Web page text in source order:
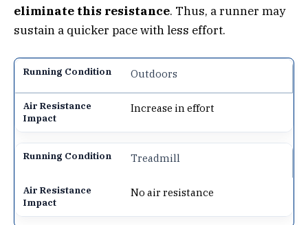
eliminate this resistance. Thus, a runner may
sustain a quicker pace with less effort.
Outdoors
Increase in effort
Treadmill
No air resistance